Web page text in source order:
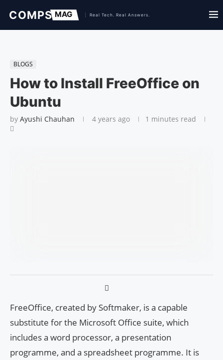
BLOGS
How to Install FreeOffice on
Ubuntu
by Ayushi Chauhan 4 years ago 1 minutes read
FreeOffice, created by Softmaker, is a capable
substitute for the Microsoft Office suite, which
includes a word processor, a presentation
programme, and a spreadsheet programme. It is